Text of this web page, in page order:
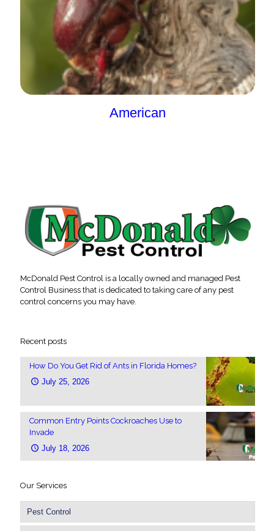
American
McDonald Pest Control is a locally owned and managed Pest
Control Business that is dedicated to taking care of any pest
control concerns you may have.
Recent posts
How Do You Get Rid of Ants in Florida Homes?
July 25, 2026
Common Entry Points Cockroaches Use to
Invade
July 18, 2026
Our Services
Pest Control